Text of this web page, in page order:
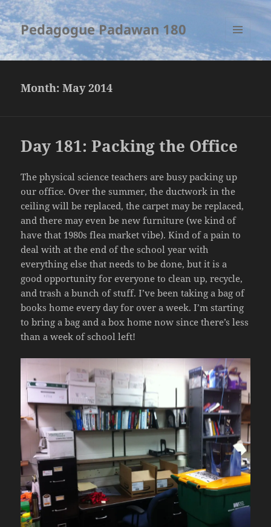
Pedagogue Padawan 180
MENU
AND
Month:May 2014
Day 181: Packing the Office
The physical science teachers are busy packing up
our office. Over the summer, the ductwork in the
ceiling will be replaced, the carpet may be replaced,
and there may even be new furniture (we kind of
have that 1980s flea market vibe). Kind of a pain to
deal with at the end of the school year with
everything else that needs to be done, but it is a
good opportunity for everyone to clean up, recycle,
and trash a bunch of stuff. I’ve been taking a bag of
books home every day for over a week. I’m starting
to bring a bag and a box home now since there’s less
than a week of school left!